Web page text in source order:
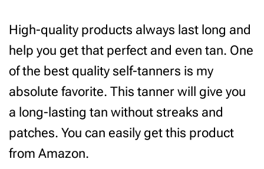
High-quality products always last long and
help you get that perfect and even tan. One
of the best quality self-tanners is my
absolute favorite. This tanner will give you
a long-lasting tan without streaks and
patches. You can easily get this product
from Amazon.